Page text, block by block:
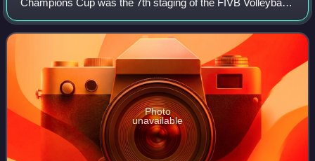
Champions Cup was the 7th staging of the FIVB Volleyball
World Grand Champions Cup, a quadrennial international
women's volleyball tournament organized by
Photo
unavailable